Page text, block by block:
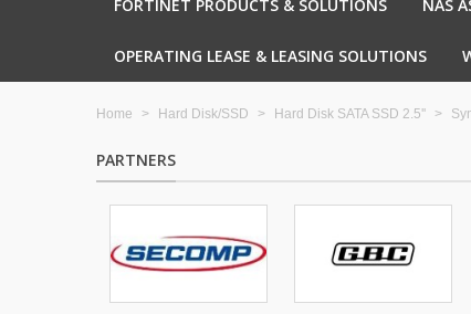
FORTINET PRODUCTS & SOLUTIONS NAS
OPERATING LEASE & LEASING SOLUTIONS
Home > Hard Disk/SSD > Hard Disk SATA SSD 2.5'' >
PARTNERS